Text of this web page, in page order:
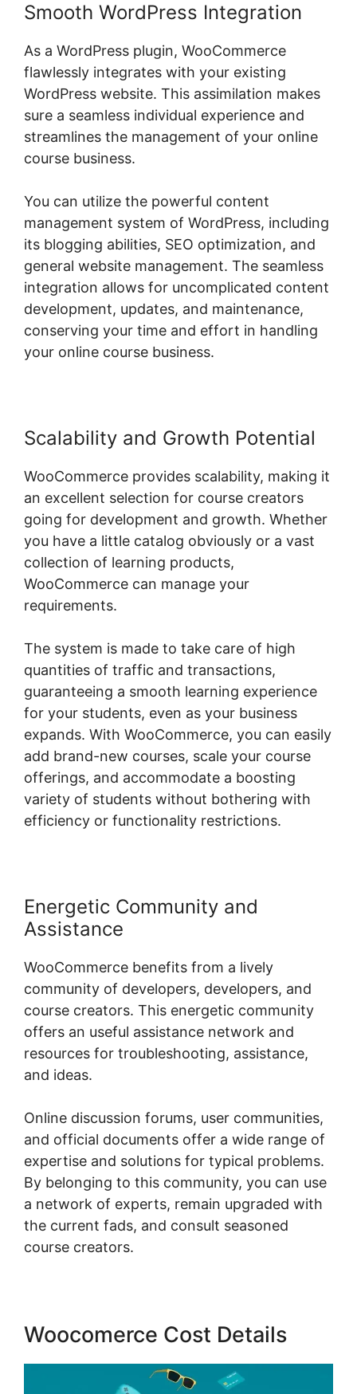
Smooth WordPress Integration
As a WordPress plugin, WooCommerce
flawlessly integrates with your existing
WordPress website. This assimilation makes
sure a seamless individual experience and
streamlines the management of your online
course business.
You can utilize the powerful content
management system of WordPress, including
its blogging abilities, SEO optimization, and
general website management. The seamless
integration allows for uncomplicated content
development, updates, and maintenance,
conserving your time and effort in handling
your online course business.
Scalability and Growth Potential
WooCommerce provides scalability, making it
an excellent selection for course creators
going for development and growth. Whether
you have a little catalog obviously or a vast
collection of learning products,
WooCommerce can manage your
requirements.
The system is made to take care of high
quantities of traffic and transactions,
guaranteeing a smooth learning experience
for your students, even as your business
expands. With WooCommerce, you can easily
add brand-new courses, scale your course
offerings, and accommodate a boosting
variety of students without bothering with
efficiency or functionality restrictions.
Energetic Community and
Assistance
WooCommerce benefits from a lively
community of developers, developers, and
course creators. This energetic community
offers an useful assistance network and
resources for troubleshooting, assistance,
and ideas.
Online discussion forums, user communities,
and official documents offer a wide range of
expertise and solutions for typical problems.
By belonging to this community, you can use
a network of experts, remain upgraded with
the current fads, and consult seasoned
course creators.
Woocomerce Cost Details